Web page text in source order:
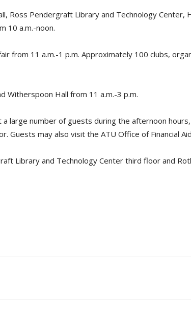
Ross Pendergraft Library and Technology Center,
10 a.m.-noon.
from 11 a.m.-1 p.m. Approximately 100 clubs,
Witherspoon Hall from 11 a.m.-3 p.m.
large number of guests during the afternoon
Guests may also visit the ATU Office of Financial
Library and Technology Center third floor and